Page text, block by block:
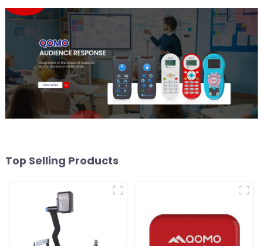
Top Selling Products